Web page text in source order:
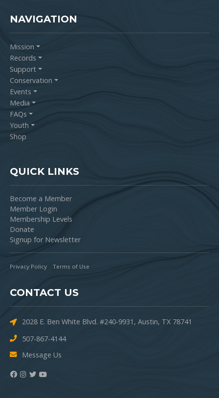
NAVIGATION
Mission
Records
Support
Conservation
Events
Media
FAQs
Youth
Shop
QUICK LINKS
Become a Member
Member Login
Membership Levels
Donate
Signup for Newsletter
Privacy Policy Terms of Use
CONTACT US
2028 E. Ben White Blvd. #240-9931, Austin, TX 78741
507-867-4144
Message Us